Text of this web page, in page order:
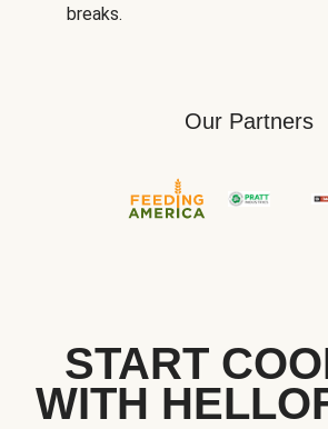
breaks.
Our Partners
START
WITH